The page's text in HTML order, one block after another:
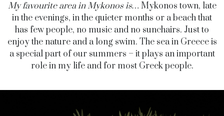
My favourite area in Mykonos is… Mykonos town, late
in the evenings, in the quieter months or a beach that
has few people, no music and no sunchairs. Just to
enjoy the nature and a long swim. The sea in Greece is
a special part of our summers – it plays an important
role in my life and for most Greek people.